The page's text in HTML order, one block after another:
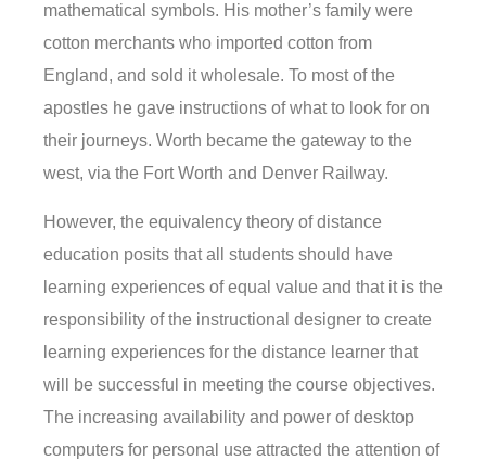
mathematical symbols. His mother’s family were
cotton merchants who imported cotton from
England, and sold it wholesale. To most of the
apostles he gave instructions of what to look for on
their journeys. Worth became the gateway to the
west, via the Fort Worth and Denver Railway.
However, the equivalency theory of distance
education posits that all students should have
learning experiences of equal value and that it is the
responsibility of the instructional designer to create
learning experiences for the distance learner that
will be successful in meeting the course objectives.
The increasing availability and power of desktop
computers for personal use attracted the attention of